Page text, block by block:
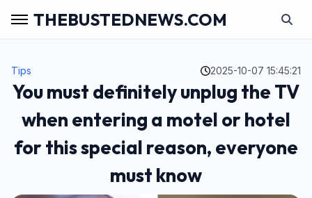
THEBUSTEDNEWS.COM
Tips 2025-10-07 15:45:21
You must definitely unplug the TV
when entering a motel or hotel
for this special reason, everyone
must know